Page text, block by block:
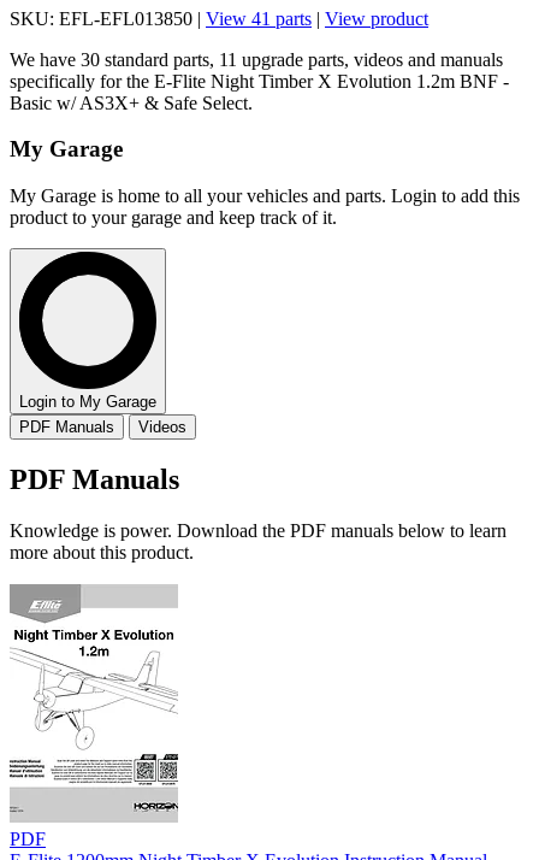
SKU: EFL-EFL013850 | View 41 parts | View product
We have 30 standard parts, 11 upgrade parts, videos and manuals
specifically for the E-Flite Night Timber X Evolution 1.2m BNF -
Basic w/ AS3X+ & Safe Select.
My Garage
My Garage is home to all your vehicles and parts. Login to add this
product to your garage and keep track of it.
Login to My Garage
PDF Manuals
Videos
PDF Manuals
Knowledge is power. Download the PDF manuals below to learn
more about this product.
PDF